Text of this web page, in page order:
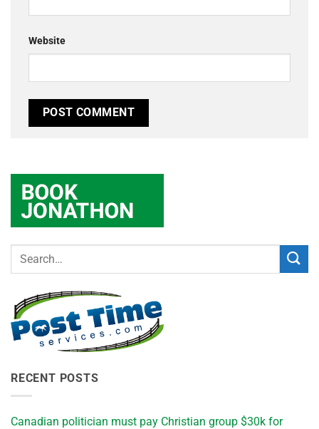
Website
RECENT POSTS
Canadian politician must pay Christian group $30k for